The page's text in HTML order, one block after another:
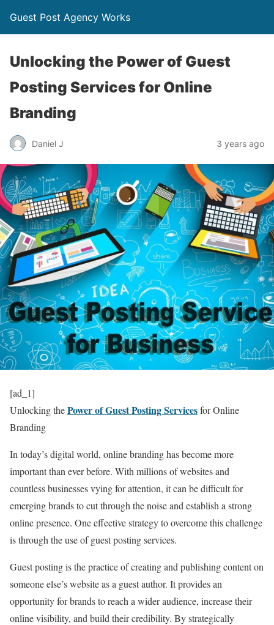
Guest Post Agency Works
Unlocking the Power of Guest
Posting Services for Online
Branding
Daniel J 3 years ago
[ad_1]
Unlocking thePower of Guest Posting Servicesfor Online
Branding
In today’s digital world, online branding has become more
important than ever before. With millions of websites and
countless businesses vying for attention, it can be difficult for
emerging brands to cut through the noise and establish a strong
online presence. One effective strategy to overcome this challenge
is through the use of guest posting services.
Guest posting is the practice of creating and publishing content on
someone else’s website as a guest author. It provides an
opportunity for brands to reach a wider audience, increase their
online visibility, and build their credibility. By strategically